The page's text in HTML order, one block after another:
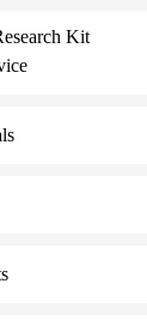
Kit